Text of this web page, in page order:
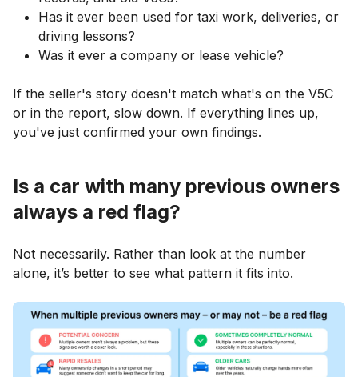
Has it ever been used for taxi work, deliveries, or
driving lessons?
Was it ever a company or lease vehicle?
If the seller's story doesn't match what's on the V5C
or in the report, slow down. If everything lines up,
you've just confirmed your own findings.
Is a car with many previous owners
always a red flag?
Not necessarily. Rather than look at the number
alone, it’s better to see what pattern it fits into.